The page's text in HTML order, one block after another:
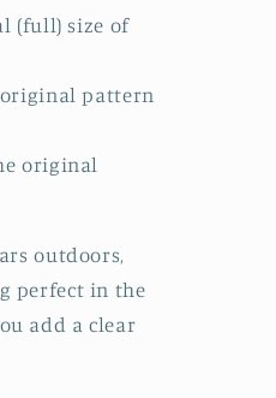
(full) size of
original pattern
original
outdoors,
perfect in the
add a clear